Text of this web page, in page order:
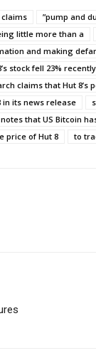
”pump and
little more than a
and making
stock fell 23%
claims that Hut 8’s
in its news release
that US Bitcoin
price of Hut 8 to